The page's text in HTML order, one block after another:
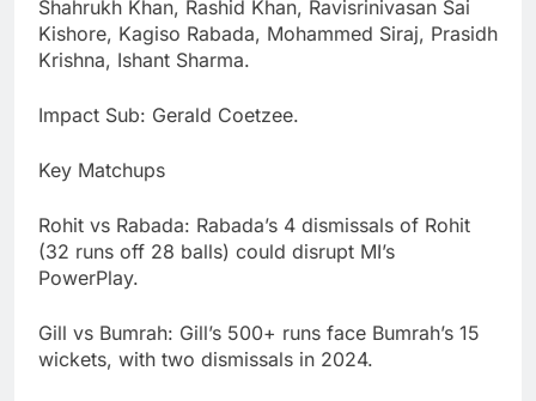
Shahrukh Khan, Rashid Khan, Ravisrinivasan Sai
Kishore, Kagiso Rabada, Mohammed Siraj, Prasidh
Krishna, Ishant Sharma.
Impact Sub: Gerald Coetzee.
Key Matchups
Rohit vs Rabada: Rabada’s 4 dismissals of Rohit
(32 runs off 28 balls) could disrupt MI’s
PowerPlay.
Gill vs Bumrah: Gill’s 500+ runs face Bumrah’s 15
wickets, with two dismissals in 2024.